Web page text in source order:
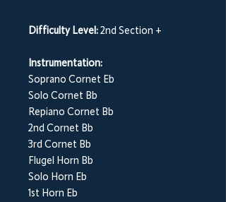
Difficulty Level: 2nd Section +
Instrumentation:
Soprano Cornet Eb
Solo Cornet Bb
Repiano Cornet Bb
2nd Cornet Bb
3rd Cornet Bb
Flugel Horn Bb
Solo Horn Eb
1st Horn Eb